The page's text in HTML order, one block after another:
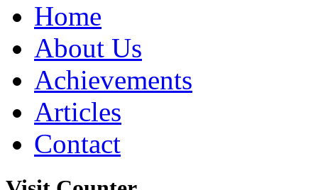
Home
About Us
Achievements
Articles
Contact